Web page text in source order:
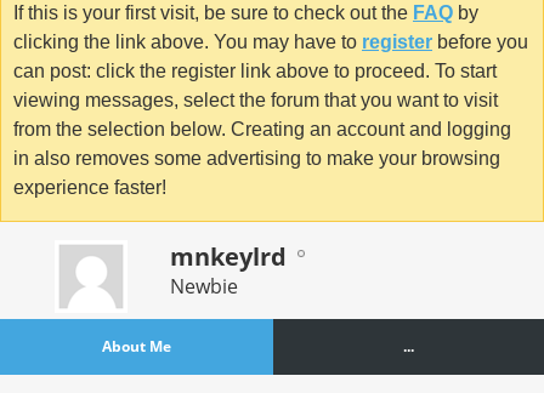
If this is your first visit, be sure to check out the FAQ by
clicking the link above. You may have to register before you
can post: click the register link above to proceed. To start
viewing messages, select the forum that you want to visit
from the selection below. Creating an account and logging
in also removes some advertising to make your browsing
experience faster!
mnkeylrd
Newbie
About Me ...